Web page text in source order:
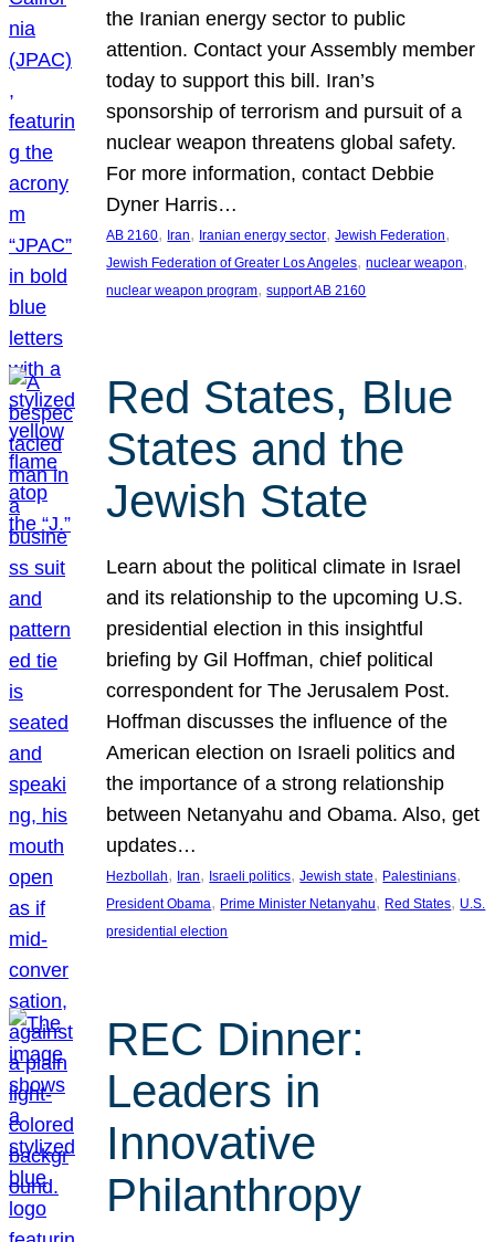
the Iranian energy sector to public
attention. Contact your Assembly member
today to support this bill. Iran’s
sponsorship of terrorism and pursuit of a
nuclear weapon threatens global safety.
For more information, contact Debbie
Dyner Harris…
AB 2160, Iran, Iranian energy sector, Jewish Federation
Jewish Federation of Greater Los Angeles, nuclear weapon
nuclear weapon program, support AB 2160
Red States, Blue
States and the
Jewish State
Learn about the political climate in Israel
and its relationship to the upcoming U.S.
presidential election in this insightful
briefing by Gil Hoffman, chief political
correspondent for The Jerusalem Post.
Hoffman discusses the influence of the
American election on Israeli politics and
the importance of a strong relationship
between Netanyahu and Obama. Also, get
updates…
Hezbollah, Iran, Israeli politics, Jewish state, Palestinians
President Obama, Prime Minister Netanyahu, Red States, U.S.
presidential election
REC Dinner:
Leaders in
Innovative
Philanthropy